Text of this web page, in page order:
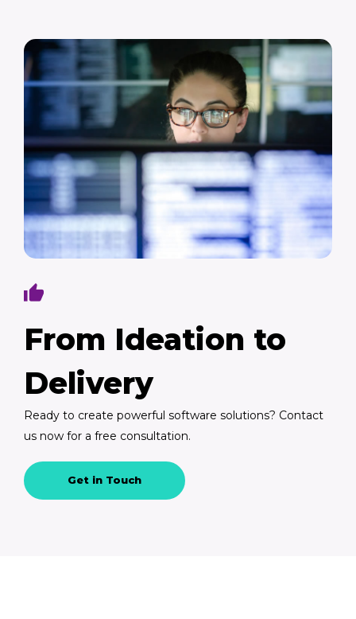
From Ideation to
Delivery
Ready to create powerful software solutions? Contact
us now for a free consultation.
Get in Touch